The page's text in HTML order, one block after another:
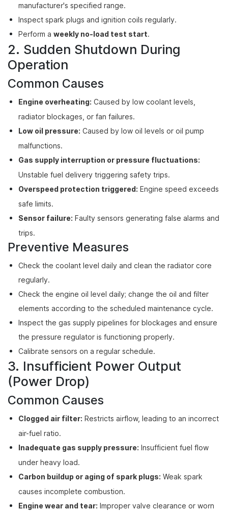
manufacturer's specified range.
Inspect spark plugs and ignition coils regularly.
Perform a weekly no-load test start.
2. Sudden Shutdown During
Operation
Common Causes
Engine overheating: Caused by low coolant levels,
radiator blockages, or fan failures.
Low oil pressure: Caused by low oil levels or oil pump
malfunctions.
Gas supply interruption or pressure fluctuations:
Unstable fuel delivery triggering safety trips.
Overspeed protection triggered: Engine speed exceeds
safe limits.
Sensor failure: Faulty sensors generating false alarms and
trips.
Preventive Measures
Check the coolant level daily and clean the radiator core
regularly.
Check the engine oil level daily; change the oil and filter
elements according to the scheduled maintenance cycle.
Inspect the gas supply pipelines for blockages and ensure
the pressure regulator is functioning properly.
Calibrate sensors on a regular schedule.
3. Insufficient Power Output
(Power Drop)
Common Causes
Clogged air filter: Restricts airflow, leading to an incorrect
air-fuel ratio.
Inadequate gas supply pressure: Insufficient fuel flow
under heavy load.
Carbon buildup or aging of spark plugs: Weak spark
causes incomplete combustion.
Engine wear and tear: Improper valve clearance or worn